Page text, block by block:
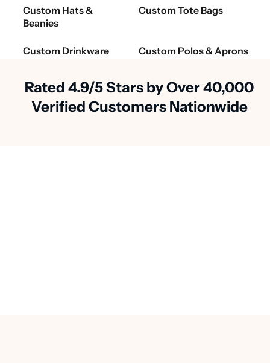
Custom Hats &
Beanies
Custom Tote Bags
Custom Drinkware Custom Polos & Aprons
Rated 4.9/5 Stars by Over 40,000
Verified Customers Nationwide